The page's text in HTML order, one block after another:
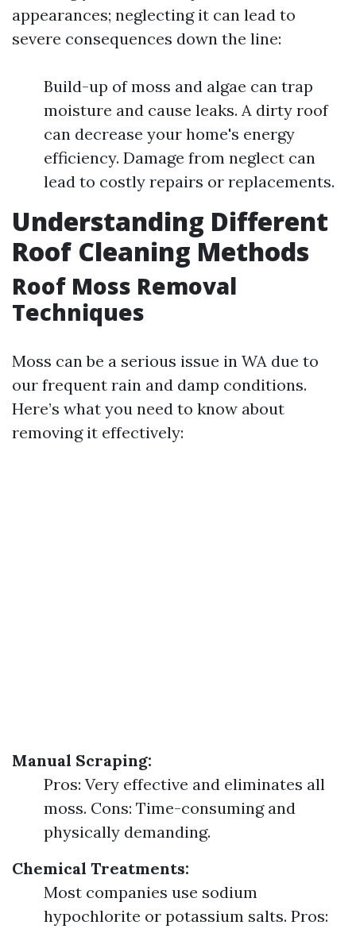
appearances; neglecting it can lead to
severe consequences down the line:
Build-up of moss and algae can trap
moisture and cause leaks. A dirty roof
can decrease your home's energy
efficiency. Damage from neglect can
lead to costly repairs or replacements.
Understanding Different
Roof Cleaning Methods
Roof Moss Removal
Techniques
Moss can be a serious issue in WA due to
our frequent rain and damp conditions.
Here’s what you need to know about
removing it effectively:
Manual Scraping:
Pros: Very effective and eliminates all
moss. Cons: Time-consuming and
physically demanding.
Chemical Treatments:
Most companies use sodium
hypochlorite or potassium salts. Pros: